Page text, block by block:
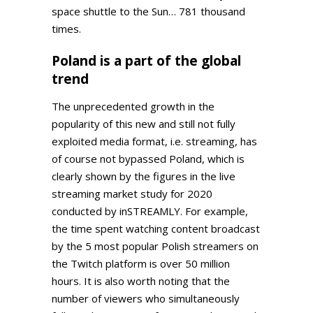
space shuttle to the Sun… 781 thousand
times.
Poland is a part of the global
trend
The unprecedented growth in the
popularity of this new and still not fully
exploited media format, i.e. streaming, has
of course not bypassed Poland, which is
clearly shown by the figures in the live
streaming market study for 2020
conducted by inSTREAMLY. For example,
the time spent watching content broadcast
by the 5 most popular Polish streamers on
the Twitch platform is over 50 million
hours. It is also worth noting that the
number of viewers who simultaneously